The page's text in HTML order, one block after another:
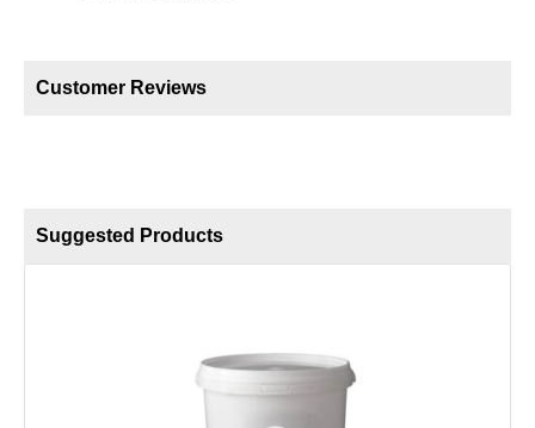
Customer Reviews
Suggested Products